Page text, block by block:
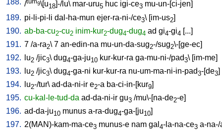
/ 9\[u18]-/lu\ mar-uru5 huc igi-ce3 mu-un-[ci-jen]
189. pi-li-pi-li dal-ha-mun ejer-ra-ni-/ce3\ [im-us2]
190. ab-ba-cu2-cu2 inim-kur2-dug4-dug4 ad gi4-gi4 [...]
191. 7 /a-ra2\ 7 an-edin-na mu-un-da-sug2-/sug2\-[ge-ec]
192.
lu2 /jic3\ dug4-ga-ju10 kur-kur-ra ga-mu-ni-/pad3\ [im-me]
193.
lu2 /jic3\ dug4-ga-ni kur-kur-ra nu-um-ma-ni-in-pad3-[de3]
194.
lu2-/tur\ ad-da-ni-ir e2-a ba-ci-in-[kur9]
195. cu-kal-le-tud-da ad-da-ni-ir gu3 /mu\-[na-de2-e]
196. ad-da-ju10 munus a-ra-dug4-ga-[ju10]
197. 2(MAN)-kam-ma-ce3 munus-e nam gal 4-la-na-ce3 a-na-/